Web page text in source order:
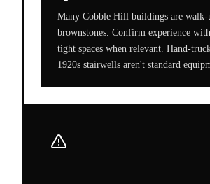
Many Cobble Hill buildings are walk-
brownstones. Confirm experience
tight spaces when relevant. Hand-
1920s stairwells aren't standard